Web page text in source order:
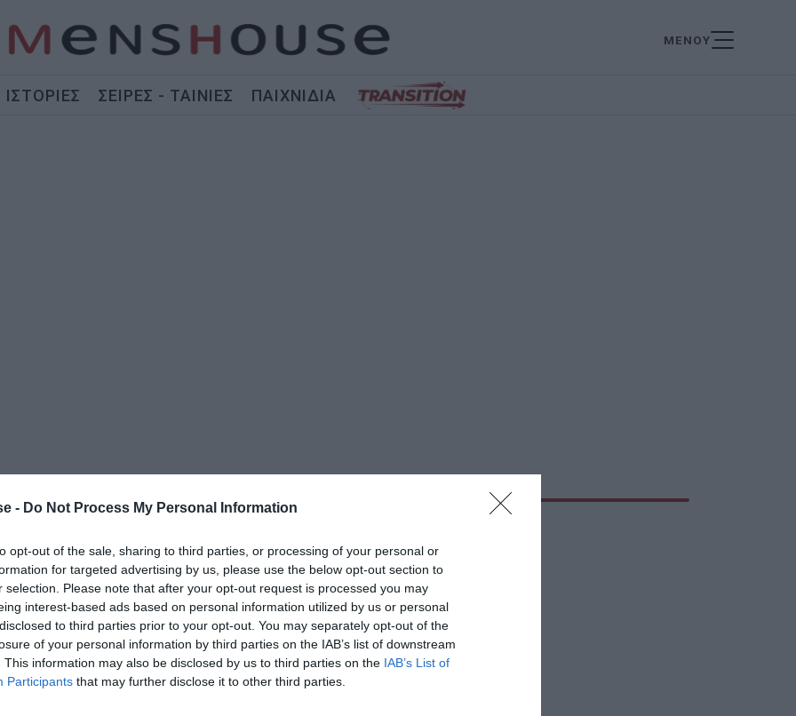
- Do Not Process My Personal Information
opt-out of the sale, sharing to third parties, or processing of your personal or
for targeted advertising by us, please use the below opt-out section to
selection. Please note that after your opt-out request is processed you may
interest-based ads based on personal information utilized by us or personal
to third parties prior to your opt-out. You may separately opt-out of the
of your personal information by third parties on the IAB’s list of downstream
This information may also be disclosed by us to third parties on the IAB’s List of
Participants that may further disclose it to other third parties.
ΜΕΝΟΥ
ΙΣΤΟΡΙΕΣ ΣΕΙΡΕΣ - ΤΑΙΝΙΕΣ ΠΑΙΧΝΙΔΙΑ